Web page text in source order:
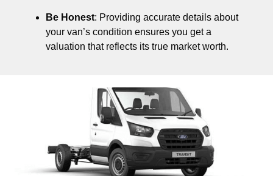
Be Honest: Providing accurate details about
your van’s condition ensures you get a
valuation that reflects its true market worth.